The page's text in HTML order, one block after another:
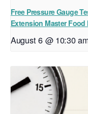
Free Pressure Gauge
Extension Master Food
August 6 @ 10:30